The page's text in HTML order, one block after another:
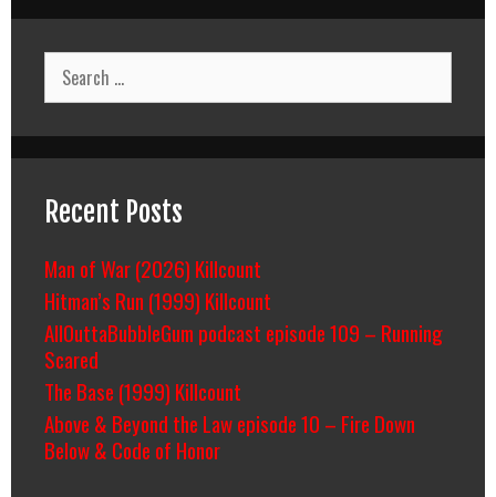
Search
for:
Recent Posts
Man of War (2026) Killcount
Hitman’s Run (1999) Killcount
AllOuttaBubbleGum podcast episode 109 – Running
Scared
The Base (1999) Killcount
Above & Beyond the Law episode 10 – Fire Down
Below & Code of Honor